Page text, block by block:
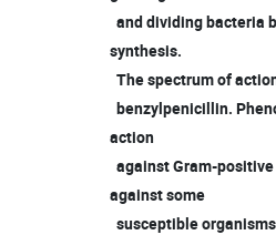
and dividing bacteria
synthesis.
The spectrum of
benzylpenicillin.
action
against Gram-
against some
susceptible